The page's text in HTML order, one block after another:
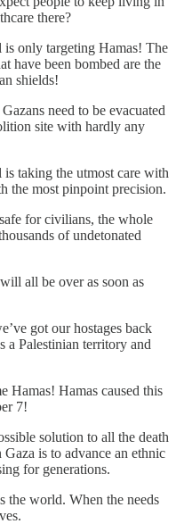
there?
is only targeting Hamas! The
have been bombed are the
shields!
need to be evacuated
site with hardly any
is taking the utmost care with
the most pinpoint precision.
for civilians, the whole
of undetonated
all be over as soon as
got our hostages back
a Palestinian territory and
Hamas! Hamas caused this
7!
solution to all the death
is to advance an ethnic
for generations.
the world. When the needs